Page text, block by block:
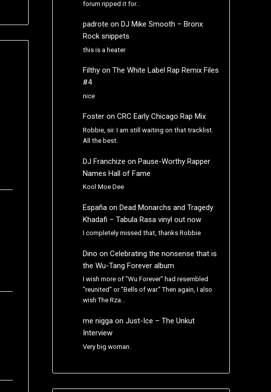
forum ripped it for…
padrote on DJ Mike Smooth – Bronx
Rock snippets
this is a heater
Filthyon The White Label Rap Remix Files
#4
nice
Fosteron CRC Early Chicago Rap Mix
Robbie, sir. I am still waiting on that tracklist.
All the best.
DJ Franchize on Pause-Worthy Rapper
Names Hall of Fame
Kool Moe Dee
Españaon Dead Monarchs and Tragedy
Khadafi – Tabula Rasa vinyl out now
I completely missed that, thanks Robbie
Dino on Celebrating the nonsense that is
the Wu-Tang Forever album
I wish more of "Wu Forever" had resembled
"reunited" or "Bells of war." Then again, I also
wish The Rza…
me niggaon Just-Ice – The Unkut
Interview
Very big woman.